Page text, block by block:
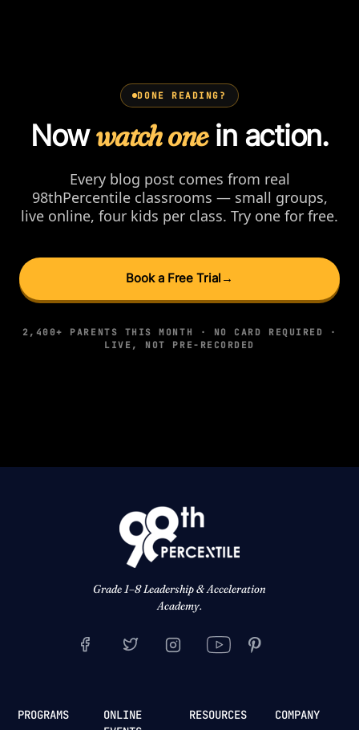
DONE READING?
Nowwatch onein action.
Every blog post comes from real
98thPercentile classrooms — small groups,
live online, four kids per class. Try one for free.
Book a Free Trial →
2,400+ PARENTS THIS MONTH · NO CARD REQUIRED ·
LIVE, NOT PRE-RECORDED
Grade 1–8 Leadership & Acceleration
Academy.
PROGRAMS
ONLINE
RESOURCES COMPANY